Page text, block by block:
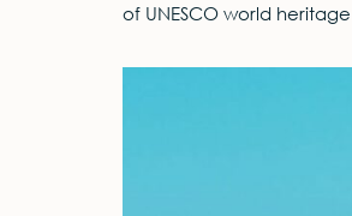
of UNESCO world heritage